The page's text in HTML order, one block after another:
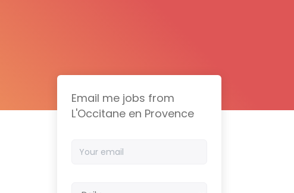
Email me jobs from
L'Occitane en Provence
email